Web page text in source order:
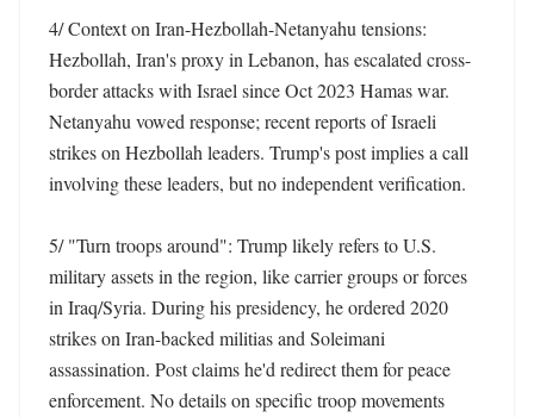
4/ Context on Iran-Hezbollah-Netanyahu tensions:
Hezbollah, Iran's proxy in Lebanon, has escalated cross-
border attacks with Israel since Oct 2023 Hamas war.
Netanyahu vowed response; recent reports of Israeli
strikes on Hezbollah leaders. Trump's post implies a call
involving these leaders, but no independent verification.
5/ "Turn troops around": Trump likely refers to U.S.
military assets in the region, like carrier groups or forces
in Iraq/Syria. During his presidency, he ordered 2020
strikes on Iran-backed militias and Soleimani
assassination. Post claims he'd redirect them for peace
enforcement. No details on specific troop movements